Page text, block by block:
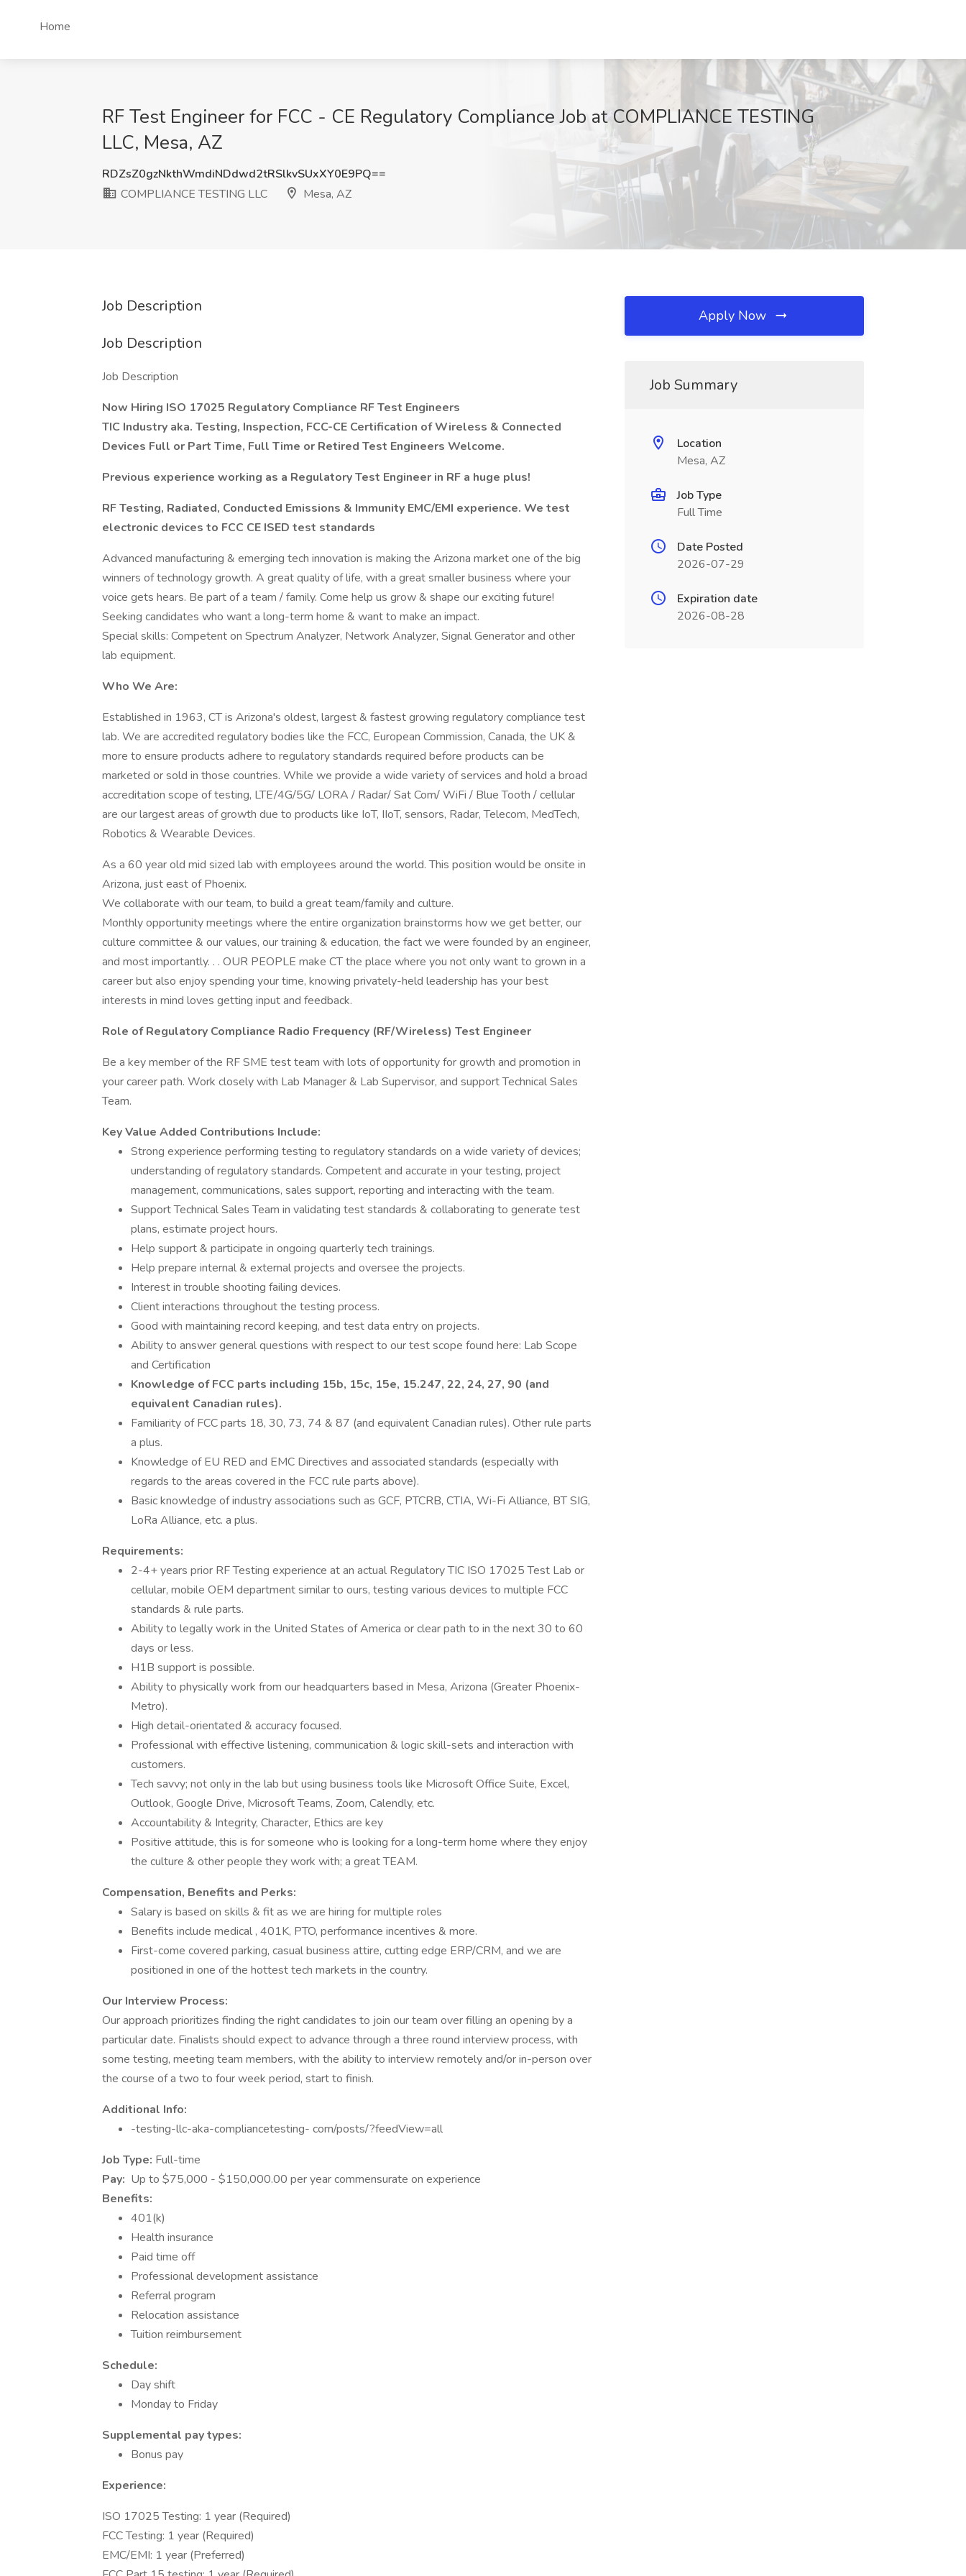
Home
RF Test Engineer for FCC - CE Regulatory Compliance Job at COMPLIANCE TESTING
LLC, Mesa, AZ
RDZsZ0gzNkthWmdiNDdwd2tRSlkvSUxXY0E9PQ==
COMPLIANCE TESTING LLC
Mesa, AZ
Job Description
Job Description
Job Description
Now Hiring ISO 17025 Regulatory Compliance RF Test Engineers
TIC Industry aka. Testing, Inspection, FCC-CE Certification of Wireless & Connected
Devices Full or Part Time, Full Time or Retired Test Engineers Welcome.
Previous experience working as a Regulatory Test Engineer in RF a huge plus!
RF Testing, Radiated, Conducted Emissions & Immunity EMC/EMI experience. We test
electronic devices to FCC CE ISED test standards
Advanced manufacturing & emerging tech innovation is making the Arizona market one of the big
winners of technology growth. A great quality of life, with a great smaller business where your
voice gets hears. Be part of a team / family. Come help us grow & shape our exciting future!
Seeking candidates who want a long-term home & want to make an impact.
Special skills: Competent on Spectrum Analyzer, Network Analyzer, Signal Generator and other
lab equipment.
Who We Are:
Established in 1963, CT is Arizona's oldest, largest & fastest growing regulatory compliance test
lab. We are accredited regulatory bodies like the FCC, European Commission, Canada, the UK &
more to ensure products adhere to regulatory standards required before products can be
marketed or sold in those countries. While we provide a wide variety of services and hold a broad
accreditation scope of testing, LTE/4G/5G/ LORA / Radar/ Sat Com/ WiFi / Blue Tooth / cellular
are our largest areas of growth due to products like IoT, IIoT, sensors, Radar, Telecom, MedTech,
Robotics & Wearable Devices.
As a 60 year old mid sized lab with employees around the world. This position would be onsite in
Arizona, just east of Phoenix.
We collaborate with our team, to build a great team/family and culture.
Monthly opportunity meetings where the entire organization brainstorms how we get better, our
culture committee & our values, our training & education, the fact we were founded by an engineer,
and most importantly. . . OUR PEOPLE make CT the place where you not only want to grown in a
career but also enjoy spending your time, knowing privately-held leadership has your best
interests in mind loves getting input and feedback.
Role of Regulatory Compliance Radio Frequency (RF/Wireless) Test Engineer
Be a key member of the RF SME test team with lots of opportunity for growth and promotion in
your career path. Work closely with Lab Manager & Lab Supervisor, and support Technical Sales
Team.
Key Value Added Contributions Include:
Strong experience performing testing to regulatory standards on a wide variety of devices;
understanding of regulatory standards. Competent and accurate in your testing, project
management, communications, sales support, reporting and interacting with the team.
Support Technical Sales Team in validating test standards & collaborating to generate test
plans, estimate project hours.
Help support & participate in ongoing quarterly tech trainings.
Help prepare internal & external projects and oversee the projects.
Interest in trouble shooting failing devices.
Client interactions throughout the testing process.
Good with maintaining record keeping, and test data entry on projects.
Ability to answer general questions with respect to our test scope found here: Lab Scope
and Certification
Knowledge of FCC parts including 15b, 15c, 15e, 15.247, 22, 24, 27, 90 (and
equivalent Canadian rules).
Familiarity of FCC parts 18, 30, 73, 74 & 87 (and equivalent Canadian rules). Other rule parts
a plus.
Knowledge of EU RED and EMC Directives and associated standards (especially with
regards to the areas covered in the FCC rule parts above).
Basic knowledge of industry associations such as GCF, PTCRB, CTIA, Wi-Fi Alliance, BT SIG,
LoRa Alliance, etc. a plus.
Requirements:
2-4+ years prior RF Testing experience at an actual Regulatory TIC ISO 17025 Test Lab or
cellular, mobile OEM department similar to ours, testing various devices to multiple FCC
standards & rule parts.
Ability to legally work in the United States of America or clear path to in the next 30 to 60
days or less.
H1B support is possible.
Ability to physically work from our headquarters based in Mesa, Arizona (Greater Phoenix-
Metro).
High detail-orientated & accuracy focused.
Professional with effective listening, communication & logic skill-sets and interaction with
customers.
Tech savvy; not only in the lab but using business tools like Microsoft Office Suite, Excel,
Outlook, Google Drive, Microsoft Teams, Zoom, Calendly, etc.
Accountability & Integrity, Character, Ethics are key
Positive attitude, this is for someone who is looking for a long-term home where they enjoy
the culture & other people they work with; a great TEAM.
Compensation, Benefits and Perks:
Salary is based on skills & fit as we are hiring for multiple roles
Benefits include medical , 401K, PTO, performance incentives & more.
First-come covered parking, casual business attire, cutting edge ERP/CRM, and we are
positioned in one of the hottest tech markets in the country.
Our Interview Process:
Our approach prioritizes finding the right candidates to join our team over filling an opening by a
particular date. Finalists should expect to advance through a three round interview process, with
some testing, meeting team members, with the ability to interview remotely and/or in-person over
the course of a two to four week period, start to finish.
Additional Info:
-testing-llc-aka-compliancetesting- com/posts/?feedView=all
Job Type: Full-time
Pay: Up to $75,000 - $150,000.00 per year commensurate on experience
Benefits:
401(k)
Health insurance
Paid time off
Professional development assistance
Referral program
Relocation assistance
Tuition reimbursement
Schedule:
Day shift
Monday to Friday
Supplemental pay types:
Bonus pay
Experience:
ISO 17025 Testing: 1 year (Required)
FCC Testing: 1 year (Required)
EMC/EMI: 1 year (Preferred)
Apply Now
Job Summary
Location
Mesa, AZ
Job Type
Full Time
Date Posted
2026-07-29
Expiration date
2026-08-28